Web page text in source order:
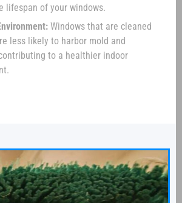
lifespan of your windows.
Windows that are cleaned
less likely to harbor mold and
to a healthier indoor